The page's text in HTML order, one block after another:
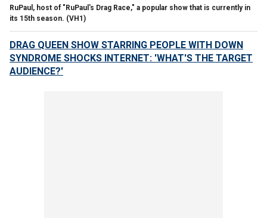
RuPaul, host of "RuPaul's Drag Race," a popular show that is currently in
its 15th season. (VH1)
DRAG QUEEN SHOW STARRING PEOPLE WITH DOWN
SYNDROME SHOCKS INTERNET: 'WHAT'S THE TARGET
AUDIENCE?'